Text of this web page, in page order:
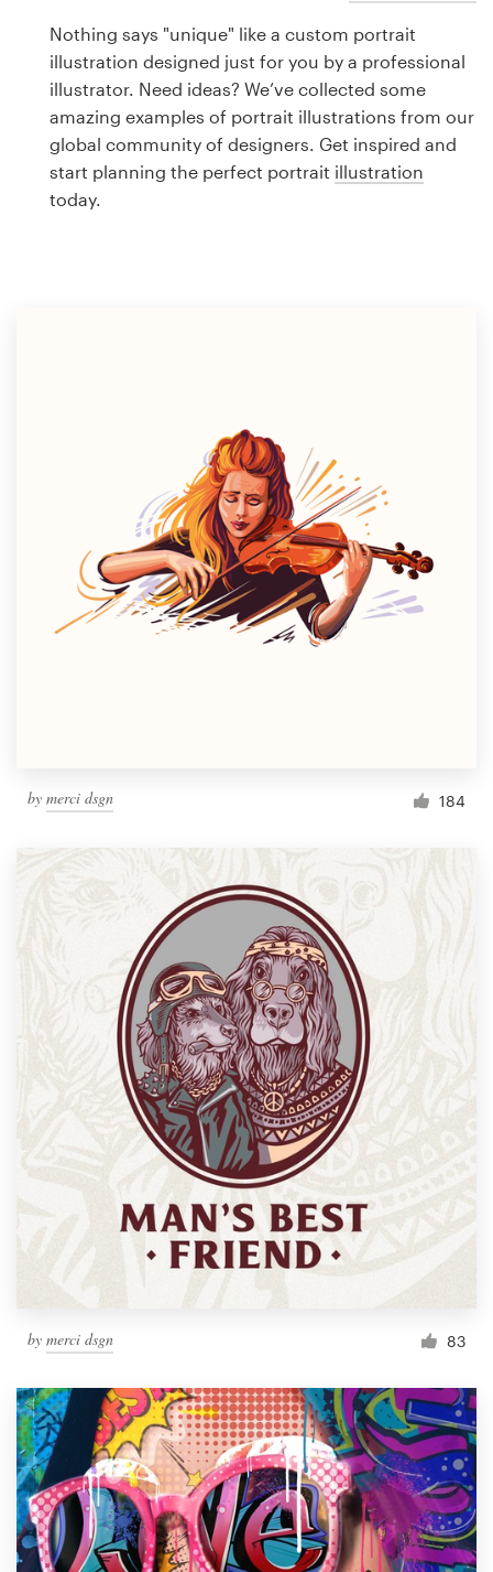
Nothing says "unique" like a custom portrait
illustration designed just for you by a professional
illustrator. Need ideas? We’ve collected some
amazing examples of portrait illustrations from our
global community of designers. Get inspired and
start planning the perfect portrait illustration
today.
by merci dsgn 184
by merci dsgn 83
design
Logo design
Business card
Web page design
Help Center
Blog